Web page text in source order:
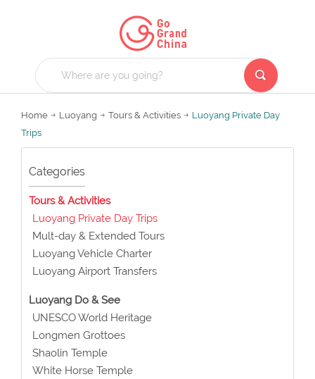
Home Luoyang Tours & Activities
Luoyang Private Day
Trips
Categories
Tours & Activities
Luoyang Private Day Trips
Mult-day & Extended Tours
Luoyang Vehicle Charter
Luoyang Airport Transfers
Luoyang Do & See
UNESCO World Heritage
Longmen Grottoes
Shaolin Temple
White Horse Temple